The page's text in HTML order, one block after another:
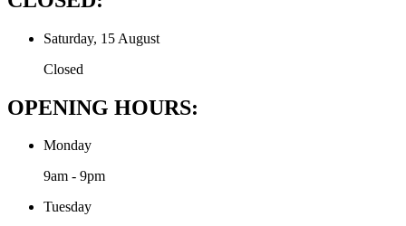
Saturday, 15 August
Closed
OPENING HOURS:
Monday
9am - 9pm
Tuesday